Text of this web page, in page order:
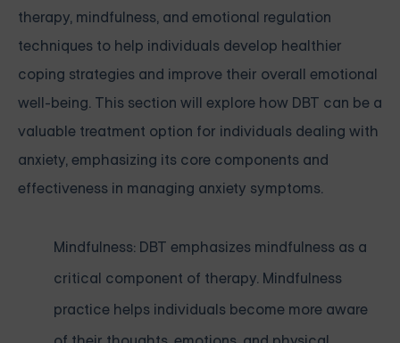
therapy, mindfulness, and emotional regulation
techniques to help individuals develop healthier
coping strategies and improve their overall emotional
well-being. This section will explore how DBT can be a
valuable treatment option for individuals dealing with
anxiety, emphasizing its core components and
effectiveness in managing anxiety symptoms.
Mindfulness: DBT emphasizes mindfulness as a
critical component of therapy. Mindfulness
practice helps individuals become more aware